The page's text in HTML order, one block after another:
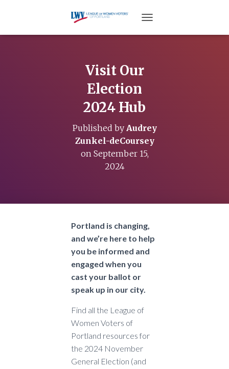
Visit Our
Election
2024 Hub
Published by Audrey
Zunkel-deCoursey
on September 15,
2024
Portland is changing,
and we’re here to help
you be informed and
engaged when you
cast your ballot or
speak up in our city.
Find all the League of
Women Voters of
Portland resources for
the 2024 November
General Election (and